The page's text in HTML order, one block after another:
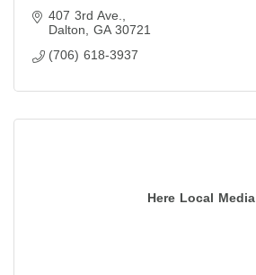
407 3rd Ave.
Dalton
GA 30721
(706) 618-3937
Here Local Media